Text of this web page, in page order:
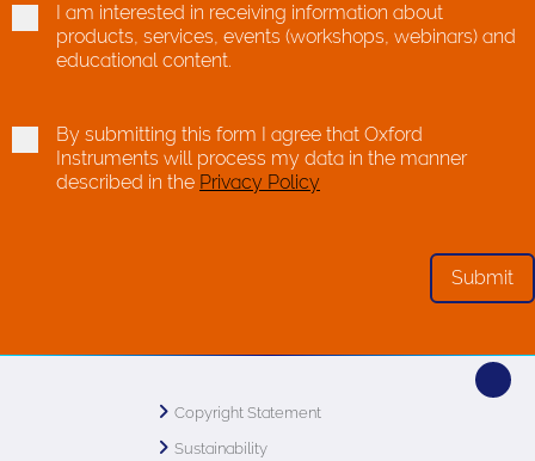
I am interested in receiving information about
products, services, events (workshops, webinars) and
educational content.
By submitting this form I agree that Oxford
Instruments will process my data in the manner
described in the Privacy Policy
Copyright Statement
Sustainability